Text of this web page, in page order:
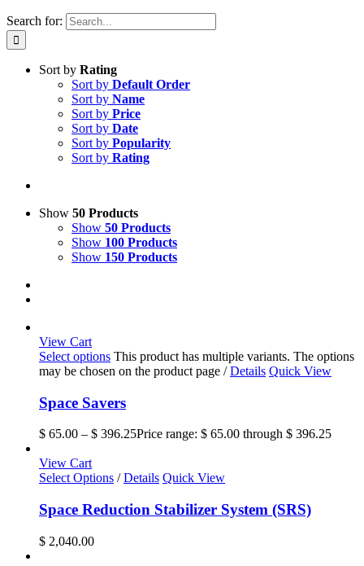
Search for:
Sort by Rating
Sort by Default Order
Sort by Name
Sort by Price
Sort by Date
Sort by Popularity
Sort by Rating
Show 50 Products
Show 50 Products
Show 100 Products
Show 150 Products
View Cart
Select options This product has multiple variants. The options
may be chosen on the product page / Details Quick View
Space Savers
$ 65.00 – $ 396.25Price range: $ 65.00 through $ 396.25
View Cart
Select Options / Details Quick View
Space Reduction Stabilizer System (SRS)
$ 2,040.00